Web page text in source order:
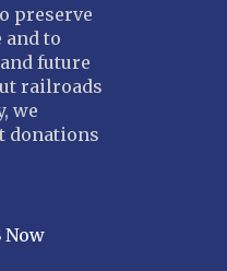
preserve
to
future
railroads
we
donations
Now